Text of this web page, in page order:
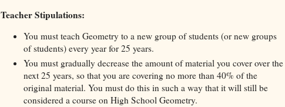
Teacher Stipulations:
You must teach Geometry to a new group of students (or new groups
of students) every year for 25 years.
You must gradually decrease the amount of material you cover over the
next 25 years, so that you are covering no more than 40% of the
original material. You must do this in such a way that it will still be
considered a course on High School Geometry.